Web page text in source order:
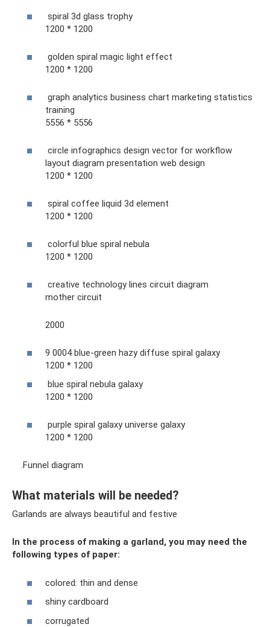
spiral 3d glass trophy
1200 * 1200
golden spiral magic light effect
1200 * 1200
graph analytics business chart marketing statistics
training
5556 * 5556
circle infographics design vector for workflow
layout diagram presentation web design
1200 * 1200
spiral coffee liquid 3d element
1200 * 1200
colorful blue spiral nebula
1200 * 1200
creative technology lines circuit diagram
mother circuit
2000
9 0004 blue-green hazy diffuse spiral galaxy
1200 * 1200
blue spiral nebula galaxy
1200 * 1200
purple spiral galaxy universe galaxy
1200 * 1200
.Funnel diagram
What materials will be needed?
Garlands are always beautiful and festive
In the process of making a garland, you may need the
following types of paper:
colored: thin and dense
shiny cardboard
corrugated